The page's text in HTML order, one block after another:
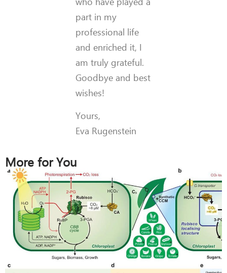
part in my
professional life
and enriched it, I
am truly grateful.
Goodbye and best
wishes!
Yours,
Eva Rugenstein
More for You